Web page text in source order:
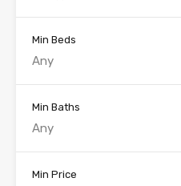
Min Beds
Any
Min Baths
Any
Min Price